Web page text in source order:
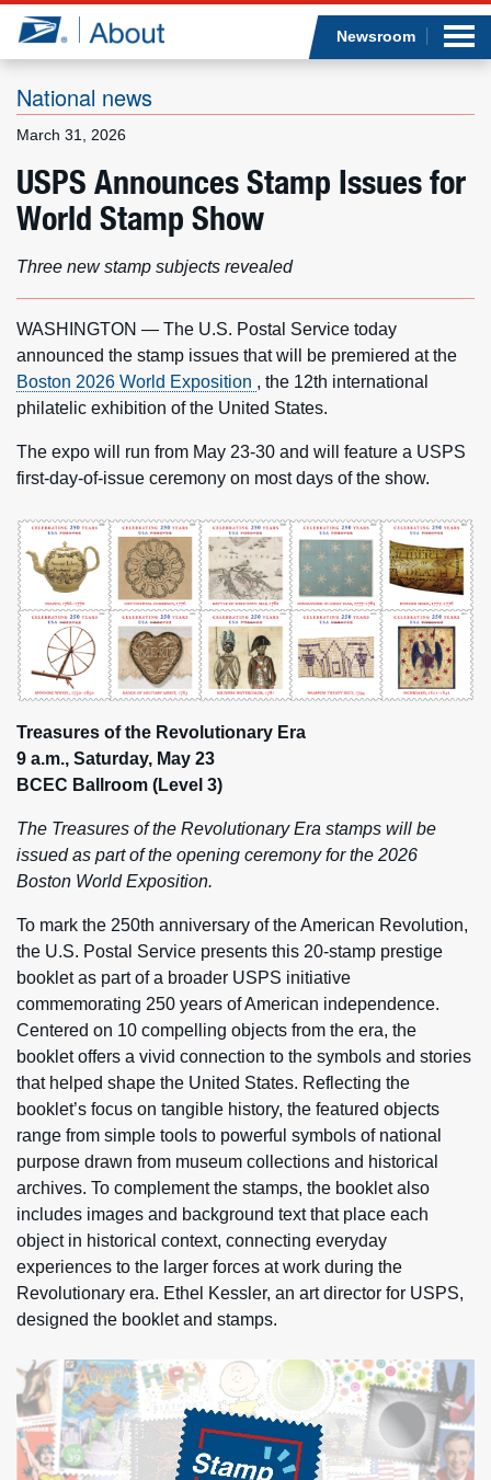
Jump to page content
Newsroom
National news
March 31, 2026
USPS Announces Stamp Issues for
World Stamp Show
Three new stamp subjects revealed
WASHINGTON — The U.S. Postal Service today
announced the stamp issues that will be premiered at the
Boston 2026 World Exposition , the 12th international
philatelic exhibition of the United States.
The expo will run from May 23-30 and will feature a USPS
first-day-of-issue ceremony on most days of the show.
Treasures of the Revolutionary Era
9 a.m., Saturday, May 23
BCEC Ballroom (Level 3)
The Treasures of the Revolutionary Era stamps will be
issued as part of the opening ceremony for the 2026
Boston World Exposition.
To mark the 250th anniversary of the American Revolution,
the U.S. Postal Service presents this 20-stamp prestige
booklet as part of a broader USPS initiative
commemorating 250 years of American independence.
Centered on 10 compelling objects from the era, the
booklet offers a vivid connection to the symbols and stories
that helped shape the United States. Reflecting the
booklet’s focus on tangible history, the featured objects
range from simple tools to powerful symbols of national
purpose drawn from museum collections and historical
archives. To complement the stamps, the booklet also
includes images and background text that place each
object in historical context, connecting everyday
experiences to the larger forces at work during the
Revolutionary era. Ethel Kessler, an art director for USPS,
designed the booklet and stamps.
What we do
Newsroom
Resources
Careers